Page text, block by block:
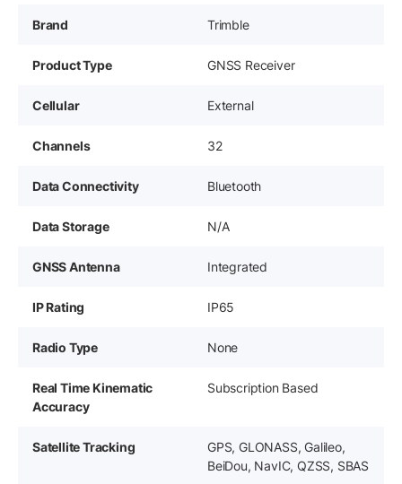
Brand Trimble
Product Type GNSS Receiver
Cellular External
Channels 32
Data Connectivity Bluetooth
Data Storage N/A
GNSS Antenna Integrated
IP Rating IP65
Radio Type None
Real Time Kinematic
Accuracy
Subscription Based
Satellite Tracking
GPS, GLONASS, Galileo,
BeiDou, NavIC, QZSS, SBAS